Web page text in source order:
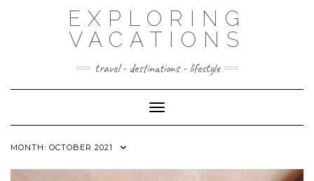
EXPLORING
VACATIONS
travel - destinations - lifestyle
Toggle Navigation
MONTH: OCTOBER 2021